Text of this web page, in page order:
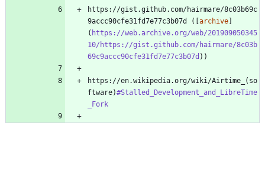
https://gist.github.com/hairmare/8c03b69c
9accc90cfe31fd7e77c3b07d ([archive]
( https://web.archive.org/web/201909050345
10/https://gist.github.com/hairmare/8c03b
69c9accc90cfe31fd7e77c3b07d
https://en.wikipedia.org/wiki/Airtime_(so
ftware)#Stalled_Development_and_LibreTime
_Fork